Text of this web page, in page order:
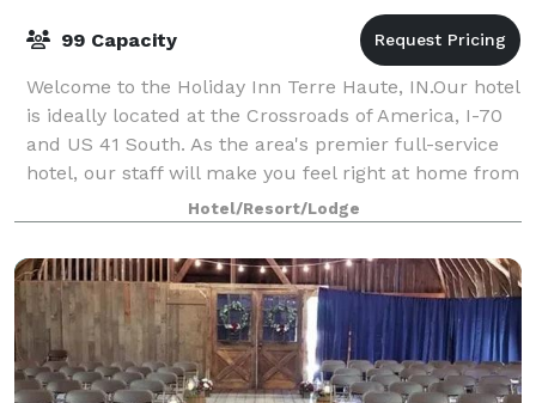
99 Capacity
Welcome to the Holiday Inn Terre Haute, IN.Our hotel
is ideally located at the Crossroads of America, I-70
and US 41 South. As the area's premier full-service
hotel, our staff will make you feel right at home from
the moment you walk thru o
Hotel/Resort/Lodge